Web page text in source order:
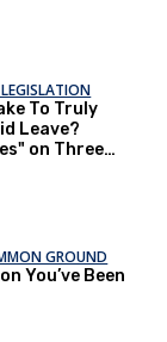
To Truly
Leave?
on Three
GROUND
You’ve Been